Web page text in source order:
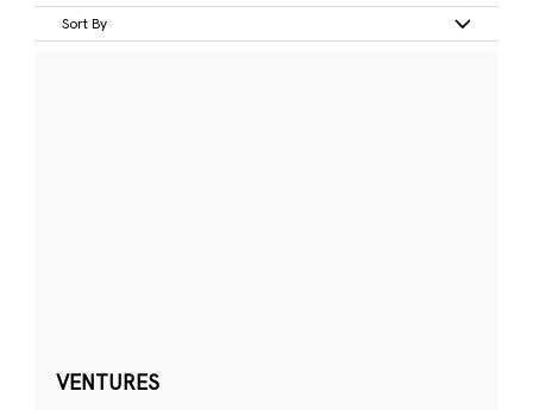
Sort By
VENTURES